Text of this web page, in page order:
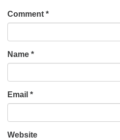
Comment *
Name *
Email *
Website